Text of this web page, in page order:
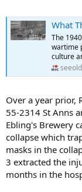
1910- 437,000
1930- 1,200,000
1950- 1,451,000
12/20/23- last
2/1/24- Bronx
11/1/30- Assistant
6/1/31- Rescue 3
3/1/37- three
What
The
What The
The
wartime
culture
Over a year prior,
55-2314 St Anns
Ebling's Brewery
collapse which
masks in the
3 extracted the
months in the